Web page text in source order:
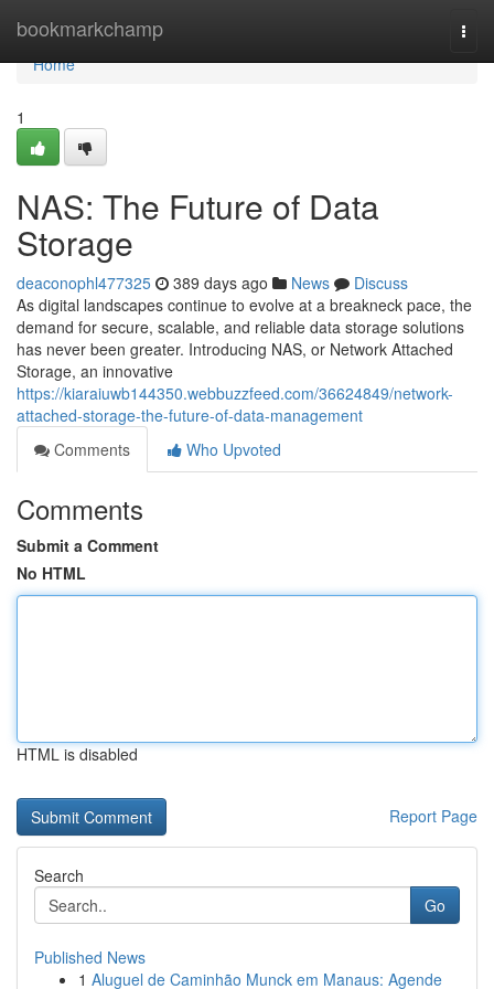
bookmarkchamp
Home
Home
1
NAS: The Future of Data
Storage
deaconophl477325 389 days ago News
Discuss
As digital landscapes continue to evolve at a breakneck pace, the
demand for secure, scalable, and reliable data storage solutions
has never been greater. Introducing NAS, or Network Attached
Storage, an innovative
https://kiaraiuwb144350.webbuzzfeed.com/36624849/network-
attached-storage-the-future-of-data-management
Comments
Who Upvoted
Comments
Submit a Comment
No HTML
HTML is disabled
Report Page
Search
Go
Published News
1 Aluguel de Caminhão Munck em Manaus: Agende